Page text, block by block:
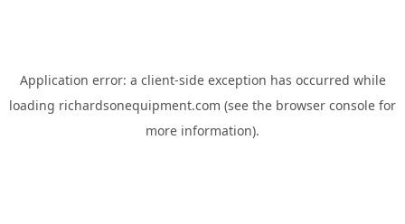
Application error: a client-side exception has occurred while
loading richardsonequipment.com (see the browser console for
more information).